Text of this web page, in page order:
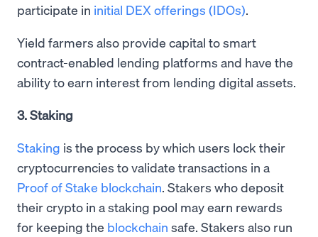
participate in initial DEX offerings (IDOs)
Yield farmers also provide capital to smart
contract-enabled lending platforms and have the
ability to earn interest from lending digital assets.
3. Staking
Staking is the process by which users lock their
cryptocurrencies to validate transactions in a
Proof of Stake blockchain . Stakers who deposit
their crypto in a staking pool may earn rewards
for keeping the blockchain safe. Stakers also run